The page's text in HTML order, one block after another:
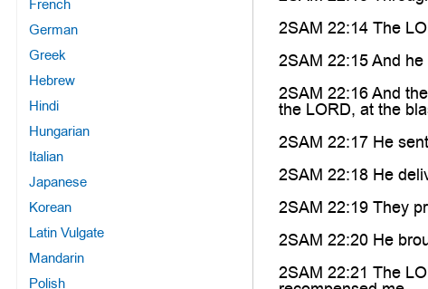
French
German
Greek
Hebrew
Hindi
Hungarian
Italian
Japanese
Korean
Latin Vulgate
Mandarin
Polish
2SAM 22:14 The
2SAM 22:15 And
2SAM 22:16 And
the LORD, at the
2SAM 22:17 He
2SAM 22:18 He
2SAM 22:19 They
2SAM 22:20 He
2SAM 22:21 The